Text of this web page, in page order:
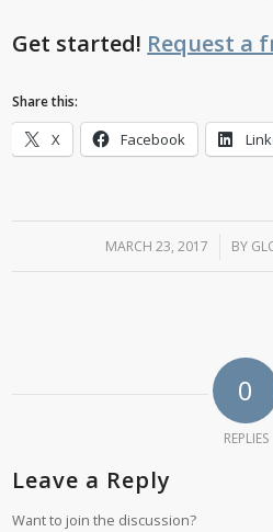
Get started! Request a
Share this:
X Facebook
MARCH 23, 2017
/ BY
0
REPLIES
Leave a Reply
Want to join the discussion?